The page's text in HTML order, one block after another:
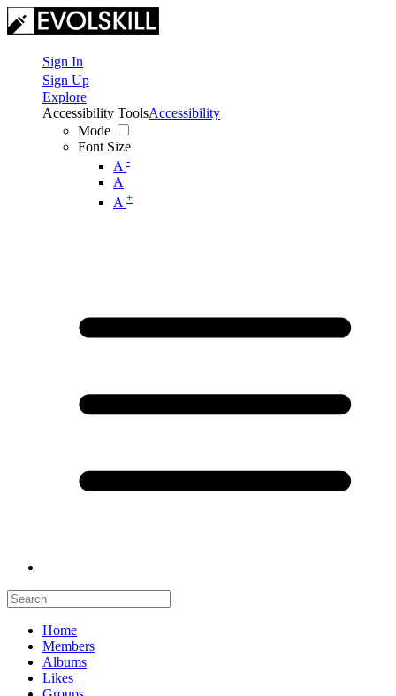
Sign In
Sign Up
Explore
Accessibility Tools
Mode
Font Size
A -
A
A +
Accessibility
Home
Members
Albums
Likes